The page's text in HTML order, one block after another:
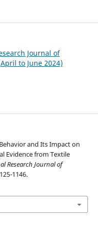
Journal of
to June 2024)
and Its Impact on
Evidence from Textile
Research Journal of
1146.